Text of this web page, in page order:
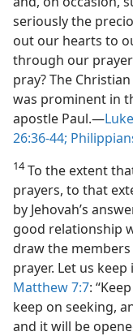
seriously the
out our hearts to
through our
pray? The
was prominent in
apostle Paul.​—
26:36-44;
14To the extent
prayers, to that
by Jehovah’s
good relationship
draw the
prayer. Let us keep
Matthew 7:7:
keep on seeking,
and it will be